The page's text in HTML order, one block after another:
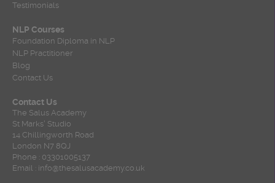
Testimonials
NLP Courses
Foundation Diploma in NLP
NLP Practitioner
Blog
Contact Us
Contact Us
The Salus Academy
St Marks' Studio
14 Chillingworth Road
London N7 8QJ
Phone : 03301005137
Email : info@thesalusacademy.co.uk